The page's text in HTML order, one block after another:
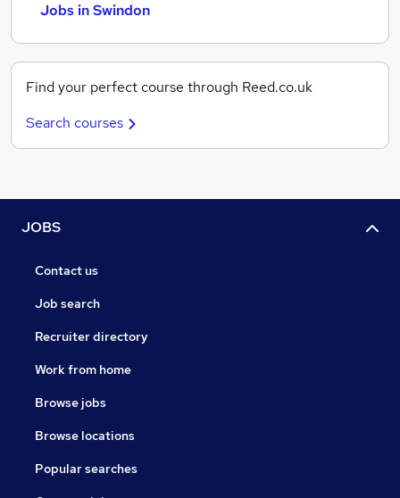
Jobs in Swindon
Find your perfect course through Reed.co.uk
Search courses
JOBS
Contact us
Job search
Recruiter directory
Work from home
Browse jobs
Browse locations
Popular searches